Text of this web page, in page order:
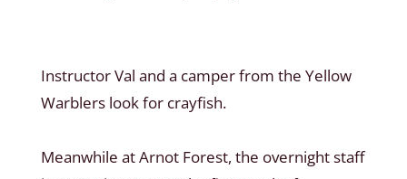
Instructor Val and a camper from the Yellow
Warblers look for crayfish.
Meanwhile at Arnot Forest, the overnight staff